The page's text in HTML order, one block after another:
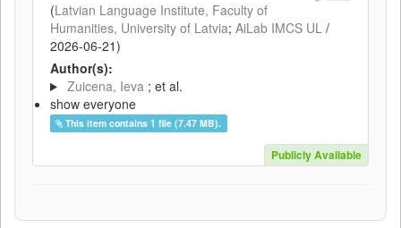
(Latvian Language Institute, Faculty of
Humanities, University of Latvia; AiLab IMCS UL /
2026-06-21)
Author(s):
Zuicena, Ieva ; et al.
show everyone
This item contains 1 file (7.47 MB).
Publicly Available